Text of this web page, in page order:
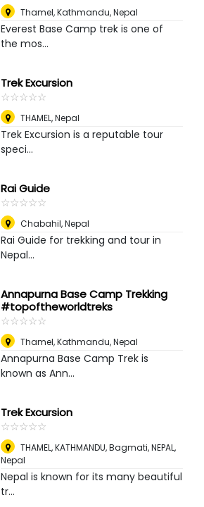
Thamel, Kathmandu,Nepal
Everest Base Camp trek is one of
the mos...
Trek Excursion
☆☆☆☆☆
★★★★★
THAMEL,Nepal
Trek Excursion is a reputable tour
speci...
Rai Guide
☆☆☆☆☆
★★★★★
Chabahil,Nepal
Rai Guide for trekking and tour in
Nepal...
Annapurna Base Camp Trekking
#topoftheworldtreks
☆☆☆☆☆
★★★★★
Thamel, Kathmandu,Nepal
Annapurna Base Camp Trek is
known as Ann...
Trek Excursion
☆☆☆☆☆
★★★★★
THAMEL, KATHMANDU, Bagmati, NEPAL,
Nepal
Nepal is known for its many beautiful
tr...